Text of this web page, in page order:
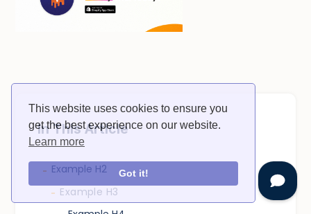
This website uses cookies to ensure you
get the best experience on our website.
Learn more
Got it!
In This Article
- Example H2
- Example H3